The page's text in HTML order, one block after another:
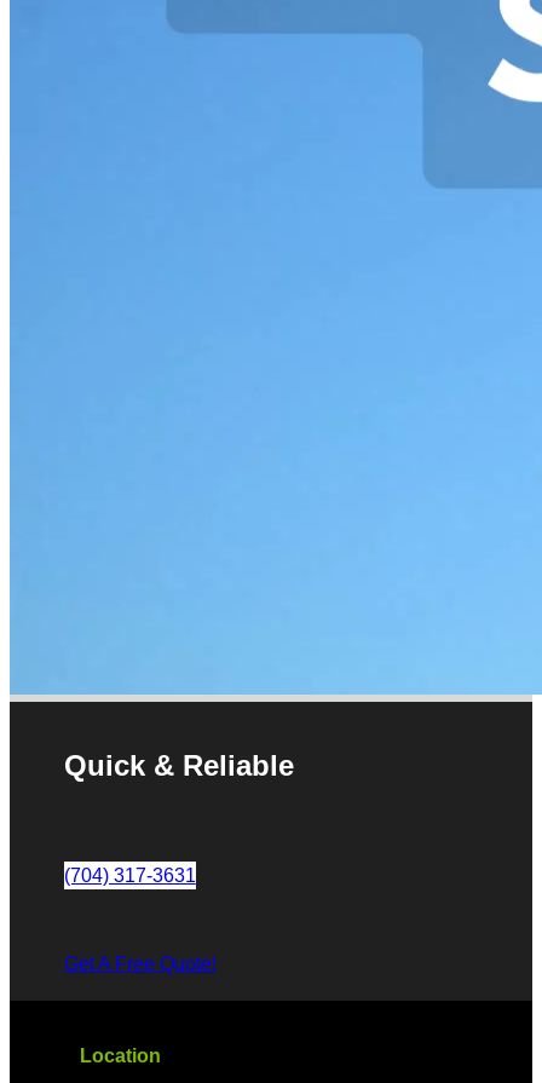
Quick & Reliable
(704) 317-3631
Get A Free Quote!
Location